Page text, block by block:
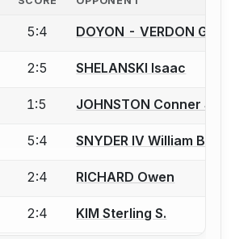
an account to report a bout
5:4 DOYON - VERDON
an account to report a bout
2:5 SHELANSKI Isaac
an account to report a bout
1:5 JOHNSTON Conner S.
an account to report a bout
5:4 SNYDER IV William B.
an account to report a bout
2:4 RICHARD Owen
an account to report a bout
2:4 KIM Sterling S.